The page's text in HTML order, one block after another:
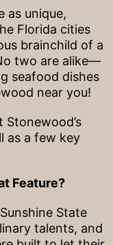
as unique,
Florida cities
brainchild of a
two are alike—
seafood dishes
near you!
as a few key
Feature?
State
talents, and